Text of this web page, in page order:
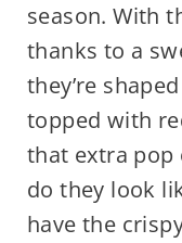
season. With
thanks to a
they’re
topped with
that extra pop
do they look
have the